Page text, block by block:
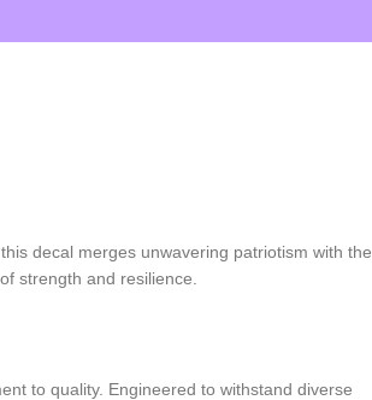
decal merges unwavering patriotism with the
strength and resilience.
to quality. Engineered to withstand diverse